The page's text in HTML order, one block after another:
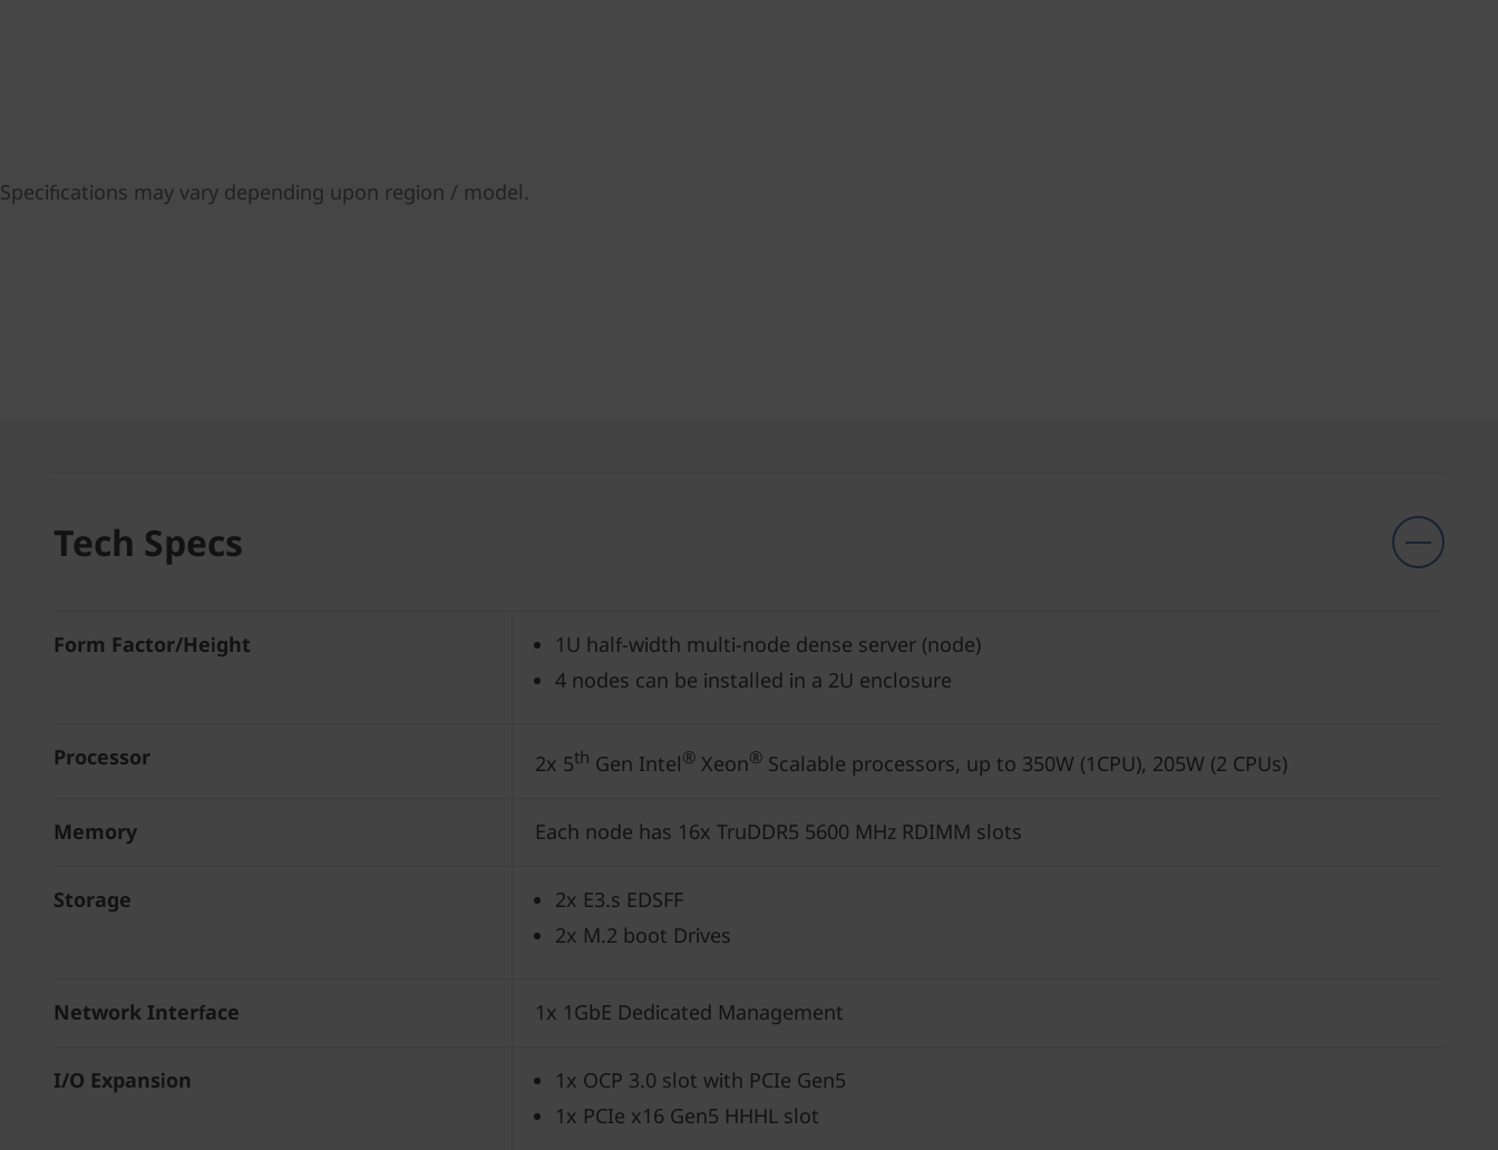
Specifications may vary depending upon region / model.
Tech Specs
Form Factor/Height
1U half-width multi-node dense server (node)
4 nodes can be installed in a 2U enclosure
Processor 2x 5th Gen Intel®Xeon®Scalable processors, up to 350W (1CPU), 205W (2 CPUs)
Memory Each node has 16x TruDDR5 5600 MHz RDIMM slots
Storage
2x E3.s EDSFF
2x M.2 boot Drives
Network Interface 1x 1GbE Dedicated Management
I/O Expansion
1x OCP 3.0 slot with PCIe Gen5
1x PCIe x16 Gen5 HHHL slot